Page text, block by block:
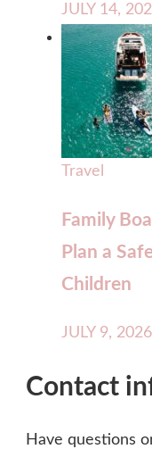
JULY 14,
Travel
Family
Plan a
Children
JULY 9, 2026
Contact
Have questions